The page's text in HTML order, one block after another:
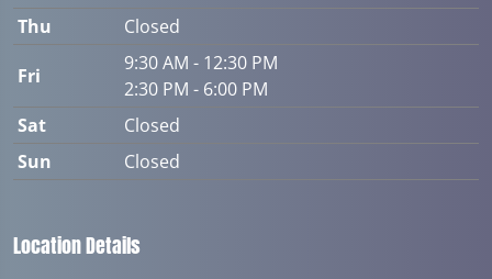
Thu
Closed
Fri
9:30 AM - 12:30 PM
2:30 PM - 6:00 PM
Sat
Closed
Sun
Closed
Location Details